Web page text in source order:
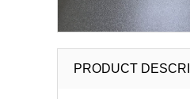
PRODUCT